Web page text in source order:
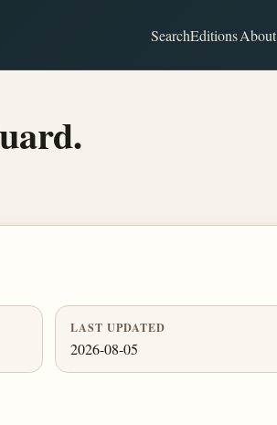
SearchEditionsAbout
LAST UPDATED
2026-08-05